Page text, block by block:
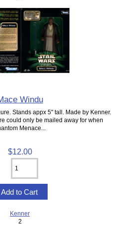
Windu
Stands appx 5" tall. Made by Kenner.
could only be mailed away for when
Menace...
$12.00
Kenner
2